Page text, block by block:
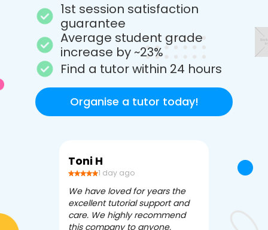
1st session satisfaction
guarantee
Average student grade
increase by ~23%
Find a tutor within 24 hours
Organise a tutor today!
Toni H
1 day ago
We have loved for years the
excellent tutorial support and
care. We highly recommend
this company to anyone.
Debbi V
3